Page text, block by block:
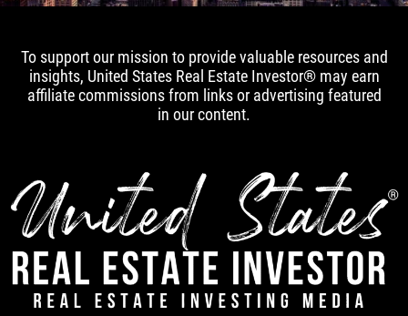
To support our mission to provide valuable resources and
insights, United States Real Estate Investor® may earn
affiliate commissions from links or advertising featured
in our content.